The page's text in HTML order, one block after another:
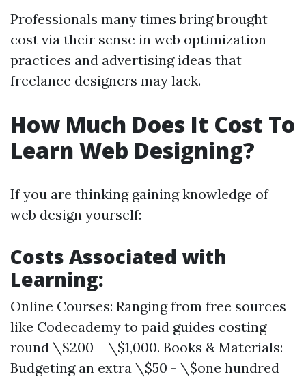
Professionals many times bring brought
cost via their sense in web optimization
practices and advertising ideas that
freelance designers may lack.
How Much Does It Cost To
Learn Web Designing?
If you are thinking gaining knowledge of
web design yourself:
Costs Associated with
Learning:
Online Courses: Ranging from free sources
like Codecademy to paid guides costing
round \$200 – \$1,000. Books & Materials:
Budgeting an extra \$50 - \$one hundred